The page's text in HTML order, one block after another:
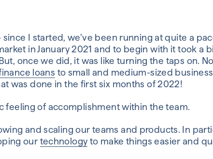
since I started, we’ve been running at quite a
in January 2021 and to begin with it took a
once we did, it was like turning the taps on.
loans to small and medium-sized
was done in the first six months of 2022!
feeling of accomplishment within the team.
and scaling our teams and products. In
our technology to make things easier and